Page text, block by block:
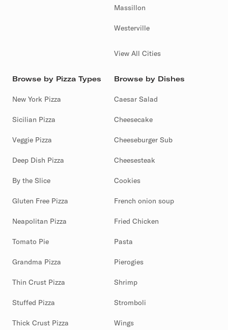
Massillon
Westerville
View All Cities
Browse by Pizza Types
New York Pizza
Sicilian Pizza
Veggie Pizza
Deep Dish Pizza
By the Slice
Gluten Free Pizza
Neapolitan Pizza
Tomato Pie
Grandma Pizza
Thin Crust Pizza
Stuffed Pizza
Thick Crust Pizza
Browse by Dishes
Caesar Salad
Cheesecake
Cheeseburger Sub
Cheesesteak
Cookies
French onion soup
Fried Chicken
Pasta
Pierogies
Shrimp
Stromboli
Wings